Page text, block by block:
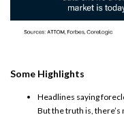
Some Highlights
Headlines saying
But the truth is, there’s